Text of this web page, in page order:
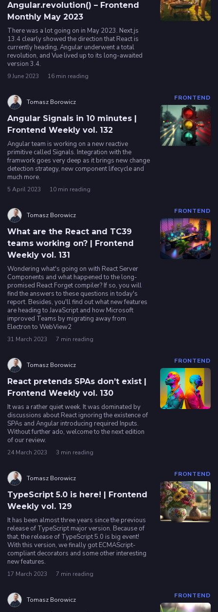
Angular.revolution() – Frontend
Monthly May 2023
There was a lot going on in May 2023. Next.js
13.4 clearly showed the direction that React is
currently heading, Angular underwent a total
revolution, and Vue lived up to its long-awaited
version 3.4.
9 June 2023 16 min reading
FRONTEND
Tomasz Borowicz
Angular Signals in 10 minutes |
Frontend Weekly vol. 132
Angular team is working on a new reactive
primitive called Signals. Integration with the
framwork goes very deep as it brings new change
detection strategy, new component lifecycle and
much more.
5 April 2023 10 min reading
FRONTEND
Tomasz Borowicz
What are the React and TC39
teams working on? | Frontend
Weekly vol. 131
Wondering what's going on with React Server
Components and what happened to the long-
promised React Forget compiler? If so, you will
find the answers to these questions in today's
report. Besides, you'll find out what new features
are heading to JavaScript and how Microsoft
improved Teams by migrating away from
Electron to WebView2
31 March 2023 7 min reading
FRONTEND
Tomasz Borowicz
React pretends SPAs don’t exist |
Frontend Weekly vol. 130
It was a rather quiet week. It was dominated by
discussions about React ignoring the existence of
SPAs and Angular introducing required Inputs.
Without further ado, welcome to the next edition
of our review.
24 March 2023 3 min reading
FRONTEND
Tomasz Borowicz
TypeScript 5.0 is here! | Frontend
Weekly vol. 129
It has been almost three years since the previous
release of TypeScript major version. Because of
that, the release of TypeScript 5.0 is big event!
With this version, we finally got ECMAScript-
compliant decorators and some other interesting
new features.
17 March 2023 7 min reading
FRONTEND
Tomasz Borowicz